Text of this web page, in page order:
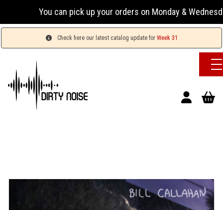
You can pick up your orders on Monday & Wednesday
Check here our latest catalog update for Week 31